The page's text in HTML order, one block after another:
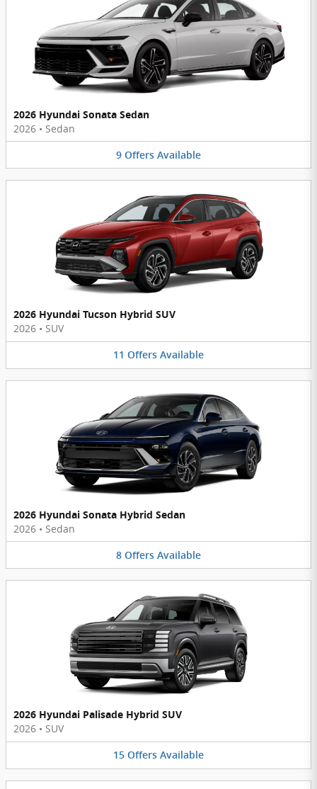
2026 Hyundai Sonata Sedan
2026 • Sedan
9 Offers Available
2026 Hyundai Tucson Hybrid SUV
2026 • SUV
11 Offers Available
2026 Hyundai Sonata Hybrid Sedan
2026 • Sedan
8 Offers Available
2026 Hyundai Palisade Hybrid SUV
2026 • SUV
15 Offers Available